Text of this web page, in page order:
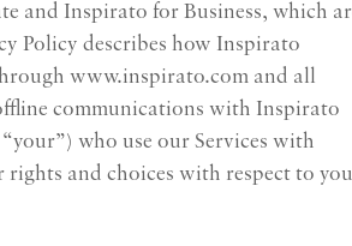
and Inspirato for Business, which
Policy describes how Inspirato
www.inspirato.com and all
communications with Inspirato
who use our Services with
and choices with respect to